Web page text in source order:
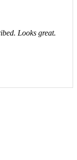
Looks great.